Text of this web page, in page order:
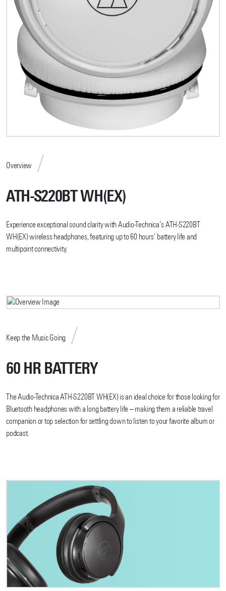
Overview
ATH-S220BT WH(EX)
Experience exceptional sound clarity with Audio-Technica’s ATH-S220BT
WH(EX) wireless headphones, featuring up to 60 hours’ battery life and
multipoint connectivity.
Keep the Music Going
60 HR BATTERY
The Audio-Technica ATH-S220BT WH(EX) is an ideal choice for those looking for
Bluetooth headphones with a long battery life – making them a reliable travel
companion or top selection for settling down to listen to your favorite album or
podcast.